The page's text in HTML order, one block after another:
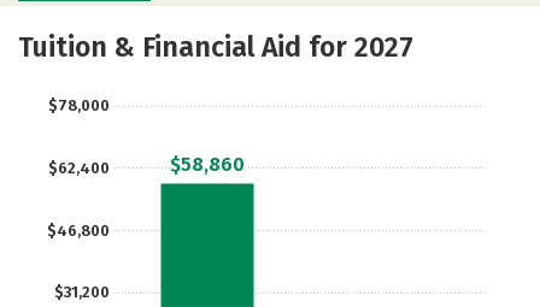
Academics
Tuition & Financial Aid for 2027
$31,200
$46,800
$62,400
$78,000
$58,860